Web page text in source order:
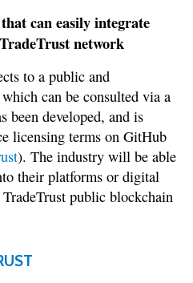
can easily integrate
network
to a public and
can be consulted via a
been developed, and is
licensing terms on GitHub
). The industry will be able
their platforms or digital
public blockchain